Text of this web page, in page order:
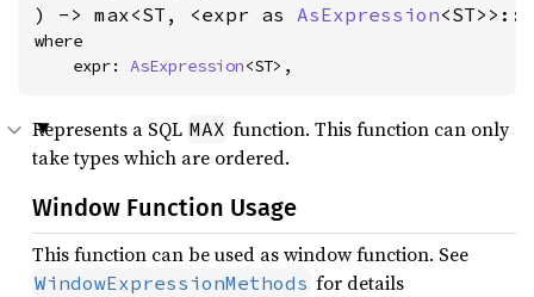
) -> max<ST, <expr as AsExpression<ST>>::
where
    expr:
AsExpression<ST>,
Represents a SQL MAX function. This function can only
take types which are ordered.
Window Function Usage
This function can be used as window function. See
WindowExpressionMethods for details